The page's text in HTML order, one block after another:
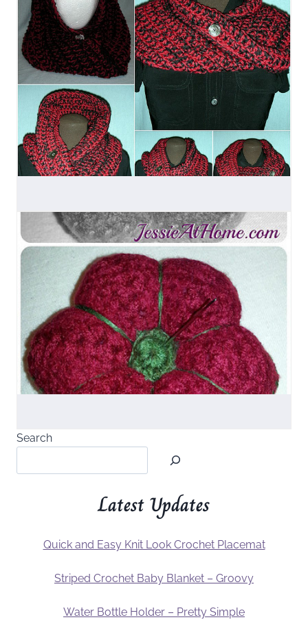
Search
Latest Updates
Quick and Easy Knit Look Crochet Placemat
Striped Crochet Baby Blanket – Groovy
Water Bottle Holder – Pretty Simple